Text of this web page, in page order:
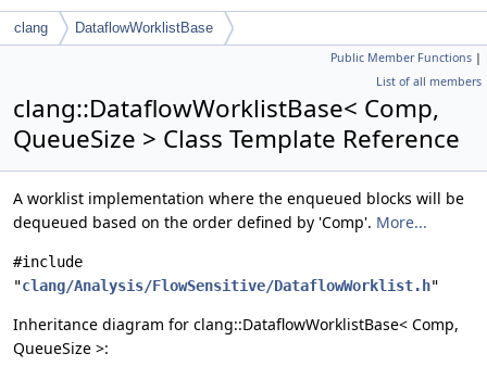
clang DataflowWorklistBase
Public Member Functions |
List of all members
clang::DataflowWorklistBase< Comp,
QueueSize > Class Template Reference
A worklist implementation where the enqueued blocks will be
dequeued based on the order defined by 'Comp'. More...
#include
"clang/Analysis/FlowSensitive/DataflowWorklist.h"
Inheritance diagram for clang::DataflowWorklistBase< Comp,
QueueSize >: